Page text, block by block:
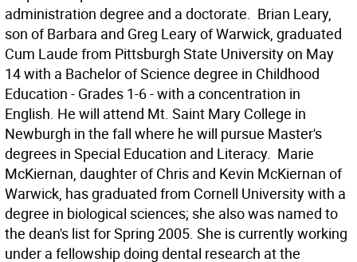
administration degree and a doctorate.  Brian Leary,
son of Barbara and Greg Leary of Warwick, graduated
Cum Laude from Pittsburgh State University on May
14 with a Bachelor of Science degree in Childhood
Education - Grades 1-6 - with a concentration in
English. He will attend Mt. Saint Mary College in
Newburgh in the fall where he will pursue Master's
degrees in Special Education and Literacy.  Marie
McKiernan, daughter of Chris and Kevin McKiernan of
Warwick, has graduated from Cornell University with a
degree in biological sciences; she also was named to
the dean's list for Spring 2005. She is currently working
under a fellowship doing dental research at the